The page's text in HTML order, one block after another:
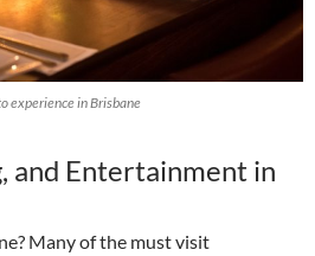
experience in Brisbane
and Entertainment in
Many of the must visit